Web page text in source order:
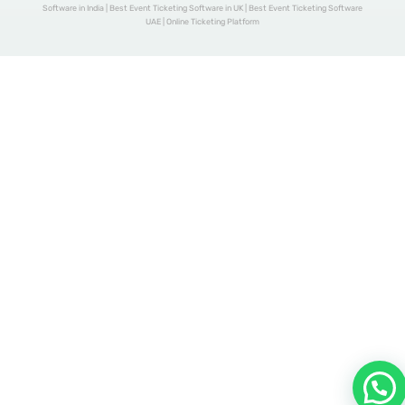
Software in India | Best Event Ticketing Software in UK | Best Event Ticketing Software
UAE | Online Ticketing Platform